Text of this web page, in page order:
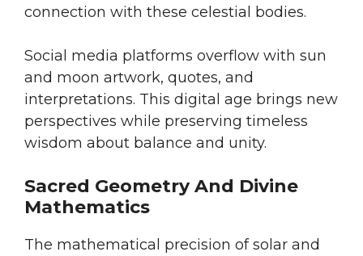
connection with these celestial bodies.
Social media platforms overflow with sun
and moon artwork, quotes, and
interpretations. This digital age brings new
perspectives while preserving timeless
wisdom about balance and unity.
Sacred Geometry And Divine
Mathematics
The mathematical precision of solar and